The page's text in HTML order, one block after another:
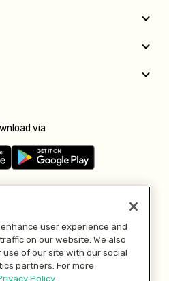
via
with
user experience and
on our website. We also
of our site with our social
partners. For more
Policy.